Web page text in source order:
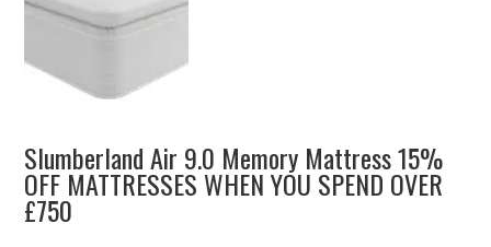
Slumberland Air 9.0 Memory Mattress 15%
OFF MATTRESSES WHEN YOU SPEND OVER
£750